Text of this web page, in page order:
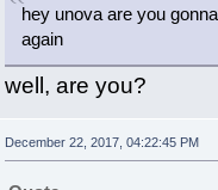
hey unova are you
again
well, are you?
December 22, 2017, 04:22:45 PM